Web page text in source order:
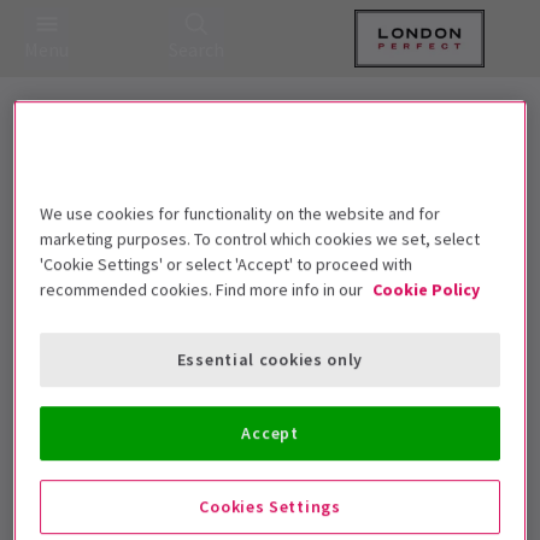
20 Shows for £25 | Celebrating 2025
Genre Rating
Best Selling
Sorry, we couldn't find any
matching events.
Unfortunately we didn't find any events matching
your requirements. Please try removing some filters
We use cookies for functionality on the website and for
marketing purposes. To control which cookies we set, select
'Cookie Settings' or select 'Accept' to proceed with
recommended cookies. Find more info in our Cookie Policy
Cookies Settings
Essential cookies only
Accept